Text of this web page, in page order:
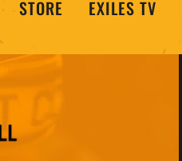
STORE EXILES TV